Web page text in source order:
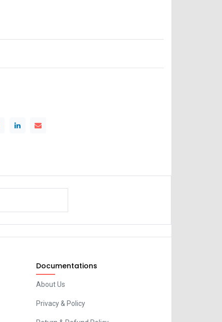
Documentations
About Us
Privacy & Policy